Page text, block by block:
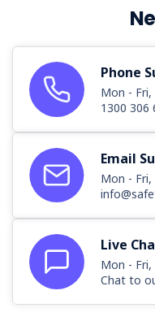
Phone
Mon - Fri,
1300 306
Email
Mon - Fri,
Live
Mon - Fri,
Chat to